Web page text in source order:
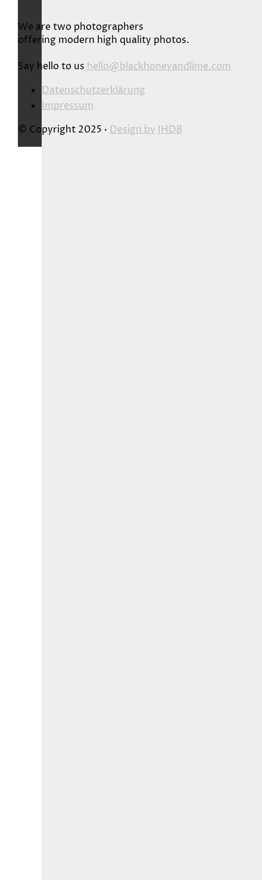
We are two photographers
offering modern high quality photos.
Say hello to us hello@blackhoneyandlime.com
Datenschutzerklärung
Impressum
© Copyright 2025 · Design by JHDB